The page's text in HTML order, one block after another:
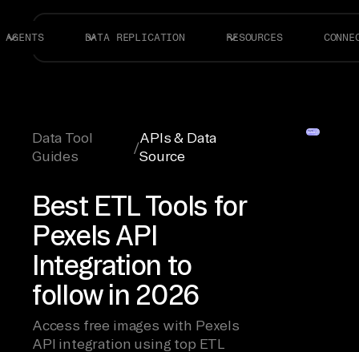
AGENTS DATA REPLICATION RESOURCES
Data Tool
Guides
/
APIs & Data
Source
Best ETL Tools for
Pexels API
Integration to
follow in 2026
Access free images with Pexels
API integration using top ETL